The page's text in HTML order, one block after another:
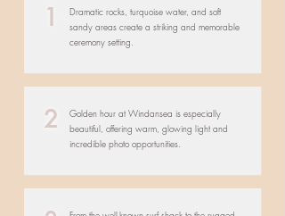
1
Dramatic rocks, turquoise water, and soft
sandy areas create a striking and memorable
ceremony setting.
2
Golden hour at Windansea is especially
beautiful, offering warm, glowing light and
incredible photo opportunities.